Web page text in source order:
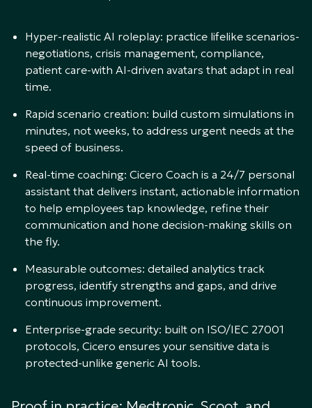
Hyper-realistic AI roleplay: practice lifelike scenarios-
negotiations, crisis management, compliance,
patient care-with AI-driven avatars that adapt in real
time.
Rapid scenario creation: build custom simulations in
minutes, not weeks, to address urgent needs at the
speed of business.
Real-time coaching: Cicero Coach is a 24/7 personal
assistant that delivers instant, actionable information
to help employees tap knowledge, refine their
communication and hone decision-making skills on
the fly.
Measurable outcomes: detailed analytics track
progress, identify strengths and gaps, and drive
continuous improvement.
Enterprise-grade security: built on ISO/IEC 27001
protocols, Cicero ensures your sensitive data is
protected-unlike generic AI tools.